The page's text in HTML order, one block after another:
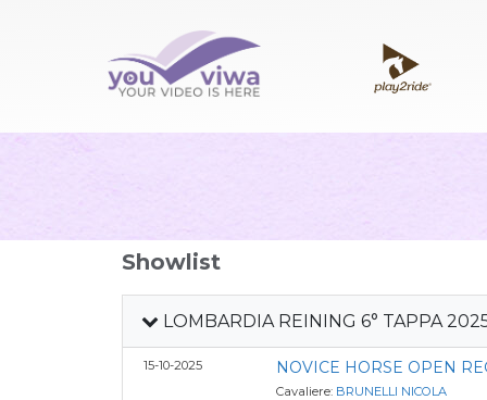
Showlist
LOMBARDIA REINING 6° TAPPA
15-10-2025 NOVICE HORSE OPEN
Cavaliere: BRUNELLI NICOLA